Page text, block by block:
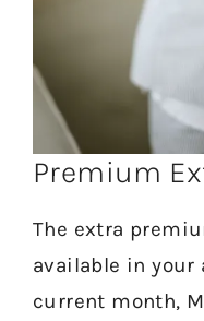
Premium
The extra
available in
current month,